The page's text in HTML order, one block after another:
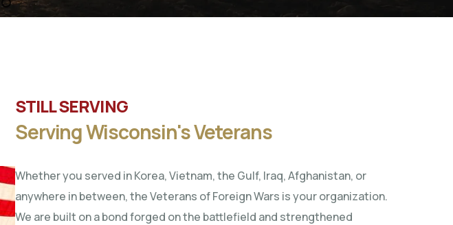
STILL SERVING
Serving Wisconsin's Veterans
Whether you served in Korea, Vietnam, the Gulf, Iraq, Afghanistan, or
anywhere in between, the Veterans of Foreign Wars is your organization.
We are built on a bond forged on the battlefield and strengthened